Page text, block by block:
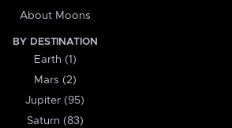
About Moons
BY DESTINATION
Earth (1)
Mars (2)
Jupiter (95)
Saturn (83)